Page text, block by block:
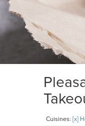
Cuisines: [x]